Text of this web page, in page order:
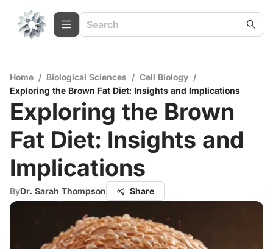
Home / Biological Sciences / Cell Biology /
Exploring the Brown Fat Diet: Insights and Implications
Exploring the Brown
Fat Diet: Insights and
Implications
ByDr. Sarah Thompson Share